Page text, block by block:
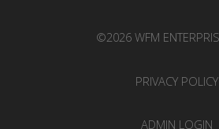
©2026 WFM
PRIVACY POLICY
ADMIN LOGIN